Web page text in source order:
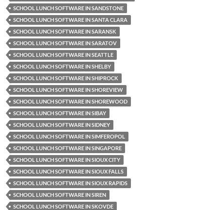
SCHOOL LUNCH SOFTWARE IN SANDSTONE
SCHOOL LUNCH SOFTWARE IN SANTA CLARA
SCHOOL LUNCH SOFTWARE IN SARANSK
SCHOOL LUNCH SOFTWARE IN SARATOV
SCHOOL LUNCH SOFTWARE IN SEATTLE
SCHOOL LUNCH SOFTWARE IN SHELBY
SCHOOL LUNCH SOFTWARE IN SHIPROCK
SCHOOL LUNCH SOFTWARE IN SHOREVIEW
SCHOOL LUNCH SOFTWARE IN SHOREWOOD
SCHOOL LUNCH SOFTWARE IN SIBAY
SCHOOL LUNCH SOFTWARE IN SIDNEY
SCHOOL LUNCH SOFTWARE IN SIMFEROPOL
SCHOOL LUNCH SOFTWARE IN SINGAPORE
SCHOOL LUNCH SOFTWARE IN SIOUX CITY
SCHOOL LUNCH SOFTWARE IN SIOUX FALLS
SCHOOL LUNCH SOFTWARE IN SIOUX RAPIDS
SCHOOL LUNCH SOFTWARE IN SIREN
SCHOOL LUNCH SOFTWARE IN SKOVDE